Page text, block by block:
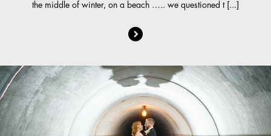
the middle of winter, on a beach ….. we questioned t [...]